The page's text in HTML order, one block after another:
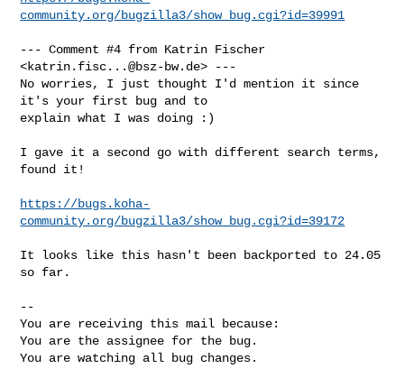
community.org/bugzilla3/show_bug.cgi?id=39991
--- Comment #4 from Katrin Fischer
<katrin.fisc...@bsz-bw.de> ---
No worries, I just thought I'd mention it since
it's your first bug and to
explain what I was doing :)
I gave it a second go with different search terms,
found it!
https://bugs.koha-
community.org/bugzilla3/show_bug.cgi?id=39172
It looks like this hasn't been backported to 24.05
so far.
--
You are receiving this mail because:
You are the assignee for the bug.
You are watching all bug changes.